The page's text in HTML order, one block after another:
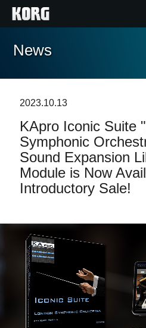
Home
Features
Events
Support
News
Location
Social Media
News
2023.10.13
KApro Iconic Suite
Symphonic
Sound Expansion
Module is Now
Introductory Sale!